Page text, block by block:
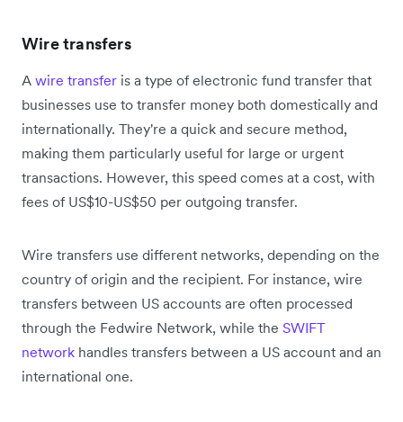
Wire transfers
A wire transfer is a type of electronic fund transfer that
businesses use to transfer money both domestically and
internationally. They're a quick and secure method,
making them particularly useful for large or urgent
transactions. However, this speed comes at a cost, with
fees of US$10-US$50 per outgoing transfer.
Wire transfers use different networks, depending on the
country of origin and the recipient. For instance, wire
transfers between US accounts are often processed
through the Fedwire Network, while the SWIFT
network handles transfers between a US account and an
international one.